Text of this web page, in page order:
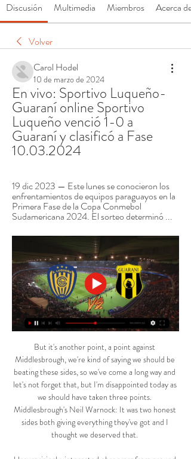
Discusión Multimedia Miembros Acerca de
Volver
Carol Hodel
10 de marzo de 2024
En vivo: Sportivo Luqueño-
Guaraní online Sportivo
Luqueño venció 1-0 a
Guaraní y clasificó a Fase
10.03.2024
19 dic 2023 — Este lunes se conocieron los
enfrentamientos de equipos paraguayos en la
Primera Fase de la Copa Conmebol
Sudamericana 2024. El sorteo determinó ...
But it's another point, a point against Middlesbrough, we're kind of saying we should be beating these sides, so we've come a long way and let's not forget that, but I'm disappointed today as we should have taken three points. Middlesbrough's Neil Warnock: It was two honest sides both giving everything they've got and I thought we deserved that. 

Unsurprisingly, interested observers from around the world were quick to ask questions of how European football’s governing body managed to find itself fire-fighting such a predicament.

Former Premier League ref Dermot Gallagher returns to run the rule over James Milner's lucky escape, Watford's disallowed equaliser at Leeds, yet another overturned Timo Werner goal and much more. 

After a tight game in normal time, the hosts took a shock lead when Gonzalo Verdu fired in from the edge of the area after his free-kick hit the wall.

Sportivo Luqueño venció 1-0 a Guaraní y clasificó a Fase hace 3 días — En el choque entre Guaraní y Sp.Luqueño válido por la llave 9 del torneo CONMEBOL - Copa Sudamericana 2024, el conjunto visitante obtuvo una ...

The Olimpico Stadium has been the perfect launchpad for this talented group.  But they are 30 unbeaten now - a joint-Italian record - and full of confidence. 

It was here it all started for me, and to play here again in this setting was insane, he told Danish broadcaster DR. 

EN VIVO Guaraní vs. Sportivo Luqueño: dónde seguir por hace 3 días — Sportivo Luqueño, EN VIVO: dónde ver por TV y ONLINE. El partido se podrá ver en vivo por la pantalla de ESPN 3. Estos son los canales, según tu ...

Man Utd fixtures | ResultsPremier League tableLive football on Sky SportsHis family, who were at home at the time, were unhurt but clearly shaken. 

The Toffees make the short trip across Stanley Park in a relegation dogfight, but for Matip and his team-mates, form goes out the window when it comes to these fierce local clashes. 

It's really great because at the end of the day, thy are all competitors and they all want to referee the top games, but having this goal but still being able to be a team member to everybody else is something absolutely crucial. 

Dortmund are understandably wary of taking any unnecessary risks with a man that has hit 13 goals through 10 appearances for them this season and will be easing him into action.

La Liga said it has confirmed the legality of the deal.  La Liga had said the deal would be worth &#163;2.3bn when it was first unveiled in August. 

There are always things that can be better and I work hard every day to do that. Van de Beek added: I want to show my qualities, my strengths, to the people in England - but especially the fans from Everton. Follow Everton with Sky SportsFollow every Everton game in the Premier League this season with our live blogs on the Sky Sports website and app, and watch match highlights for free shortly after full-time. 

Apuesta en Guaraní vs Sportivo Luqueño de Fútbol hace 3 días — Apuesta en Copa Sudamericana de Guaraní vs Sportivo Luqueño en Betsson Perú. ¡Regístrate y disfruta de las mejores apuestas en partidos de ...

Emotionally it must be very difficult for these footballers, but practically as well it's fraught with difficulty. 

I can be flexible and move around in the game to find the best spaces to receive the ball and create. 

When I analyse the game, I cut the goals off and analyse the game.  The result is not interesting to analyse. 

Jordi Alba became only the 15th player to reach 400 competitive appearances for Barcelona (in all competitions).

Diego Simeone believes Manchester United are one of the best teams in the world right now, with the Atletico Madrid manager saying it is difficult to find weaknesses in Ralf Rangnick's side. 

The make-up of the Supporters' Board will consist of 10 Spirit of Shankly committee members, plus six other representatives from other fan organisations, including Liverpool Disabled Supporters Association, Kop Outs, Spion Kop 1906, Official Liverpool Supporters Clubs, Liverpool Women's Supporters Committee, and faith and ethnic groups. 

Personal terms aren't expected to be a problem, and provided all goes well with the medical, it would be an exciting signing. 

Guaraní vs. Sportivo Luqueño: Hora y dónde ver en vivo hace 4 días — Guaraní y Sportivo Luqueño disputan la primera serie paraguaya en la Fase Preliminar de la Copa Sudamericana 2024.

If you work well as a team and put the full package together you get your rewards. The Portugal forward's breakthrough strike was the third time he has scored the match-winning goal in the final 15 minutes of a Champions League game this season, again underlining his importance to the team, but has it now become an over-reliance? 

Sportivo Luqueño - Guaraní en vivo, resultados H2H Sportivo Luqueño Guaraní marcadores en directo (y ver en vivo gratis video streaming en directo) comienza el 10 mar 2024 a las 23:30 (Hora UTC) en Estadio ...

Everton forward Richarlison had Brazil's best chance when he forced the Aston Villa 'keeper into a save. 

However, even though Arthur was willing to move to north London, and Juventus were ready to let him go, the Brazilian ended up staying in Turin.

I enjoyed both but what Klopp has done, getting players to run in that way, I can’t believe it. They all appreciate that they have to run and press and that someone will follow them. That’s the most difficult thing.

We can't allow that a broadcaster, who has bought rights, must keep the conversation moving for more than an hour like they did when we don't know if the match is going to continue.

I know there are people chasing me down. To be at the top is really nice and special for me. I'm not done yet, I'm ready to add a few more.

We scored three goals!” Rangnick said afterwards. “That is different to Friday. The second one that was disallowed, the linesman flagged foul but 10 seconds after that incident. This was a very soft decision I must say.

Their importance to Arsenal cannot be emphasised any more.Oliver Yew  Klopp's tactical tweak does the job Scoring three goals against Norwich is something that Liverpool fans have been accustomed to over the years, with Saturday's win the 10th occasion in the last 12 games when they have put at least three past the Canaries. 

Lewandowski was largely seen as the favourite to win the Ballon d'Or in 2020 because of his goal scoring exploits for Bundesliga champions Bayern.

Nottingham Forest will probably have been hoping for an easier assignment, but they will hope that extra edge will take them that bit closer to the possibility of automatic promotion. 

Palace are going places fast under their impressive new boss.Lewis Jones Watford must get 'champion' Sarr firing again Ismaila Sarr was demonstrably furious at being substituted last weekend with Watford's game with Everton in the balance, but Claudio Ranieri's side subsequently scored four goals in 12 minutes in his absence. 

The improvement has been dramatic, with five clean sheets and only four goals conceded in the last eight games, and Ramsdale, now a senior international targeting a spot at next year's World Cup with England, has played a significant role in the transformation. 

Two goals in 79 first-half seconds set Brentford on their way to a comfortable victory over Southampton.

It remains to be seen whether Pepe does emerge as an option for Arteta in the central attacking areas over the next few months.

In comparison, the second half started tamely but Ward was able to complete his hat-trick in the 53rd minute. 

Club Guaraní - Sportivo Luqueño en vivo, resultados H2H 23 jul 2023 — Club Guaraní Sportivo Luqueño marcadores en directo (y ver en vivo gratis video streaming en directo) comienza el 23 jul 2023 a las 21:30 ...

It appeared unclear this week whether the rising COVID-19 cases in the Venezia squad would lead to Saturday's clash being postponed, but the newly-promoted side managed to put a team together for the trip to Milan. 

Sportivo Luqueño venció 1-0 a Guaraní por la Copa hace 3 días — ¿Dónde ver Guaraní vs. Sportivo Luqueño EN VIVO ONLINE? La señal de ESPN 3 y el servicio de streaming Star Plus serán los encargados de ...

It won't live in the memory as long as Lawrie Sanchez's first-half header at Wembley in 1988, when Bobby Gould's 'Crazy Gang' stunned Liverpool to win the FA Cup. But it does take them closer to earning another chance to upset English football, in the competition that helped forge their very identity - with a second-round home tie against Gillingham or Cheltenham to come next. 

The appointments come in the same year that Rebecca Welch became the first female referee appointed to take charge of an EFL game, Harrogate's 2-0 home loss to Port Vale in April. 

Sportivo Luqueño Vs. Guarani | By Ilusion fm Digital Luque 4:00:05Sportivo Luqueño Vs. Guarani En vivo por Ilusion Fm 101.7 Mhz.Facebook · Ilusion fm Digital Luque · 15 ago 2021

I knew it was hitting the post, but hopefully going in!  It was more relief than anything, he added. 

The Dutch giants, who won the UEFA Cup in 1978 and the European Cup 10 years later, are competing in Europe for the 48th consecutive campaign. 

He would appear to align with the attacking philosophy that is demanded at United and one player who may well be hoping for a reunion with the Dutchman is his compatriot Donny van de Beek, who excelled under him at Ajax but has been seemingly frozen out by Solskjaer.

Palace will assess their Covid-hit squad, which was missing Vicente Guaita, Luka Milivojevic, Eberechi Eze, Christian Benteke, Michael Olise and Nathaniel Clyne at Spurs, alongside boss Patrick Vieira who was a confirmed positive case. 

Tuchel has decided to take action by leaving Lukaku out of his squad as his second place side welcome the third place Reds to Stamford Bridge.

A summer of heavy investment was supposed to take United to the next level but it appears to have muddied the waters further. 

SPORTIVO LUQUEÑO